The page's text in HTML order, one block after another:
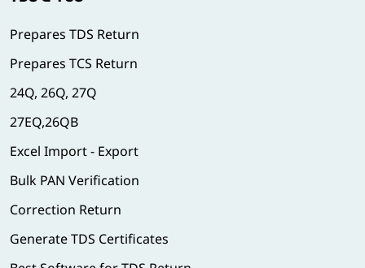
Prepares TDS Return
Prepares TCS Return
24Q, 26Q, 27Q
27EQ,26QB
Excel Import - Export
Bulk PAN Verification
Correction Return
Generate TDS Certificates